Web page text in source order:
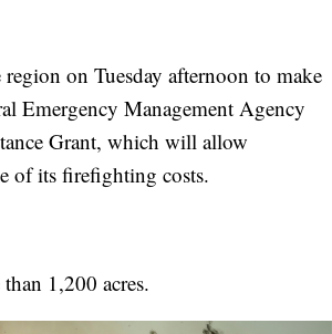
region on Tuesday afternoon to make
Emergency Management Agency
Grant, which will allow
of its firefighting costs.
1,200 acres.